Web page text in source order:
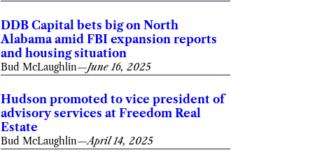
DDB Capital bets big on North
Alabama amid FBI expansion reports
and housing situation
Bud McLaughlin—June 16, 2025
Hudson promoted to vice president of
advisory services at Freedom Real
Estate
Bud McLaughlin—April 14, 2025